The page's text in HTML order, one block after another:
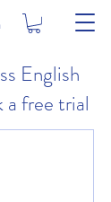
English
a free trial